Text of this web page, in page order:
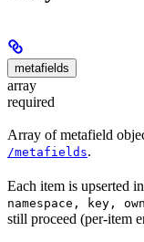
metafields
array
required
Array of metafield
/metafields.
Each item is upserted
namespace, key,
still proceed (per-item